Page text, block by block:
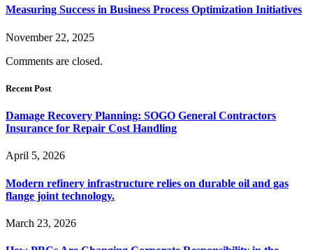
Measuring Success in Business Process Optimization Initiatives
November 22, 2025
Comments are closed.
Recent Post
Damage Recovery Planning: SOGO General Contractors
Insurance for Repair Cost Handling
April 5, 2026
Modern refinery infrastructure relies on durable oil and gas
flange joint technology.
March 23, 2026